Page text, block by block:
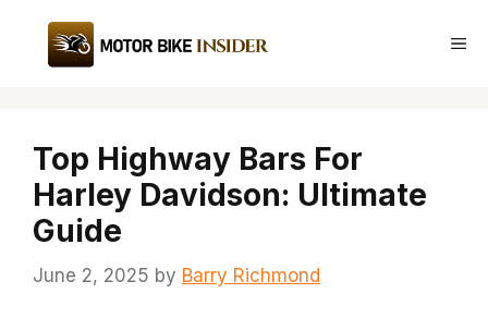
content
Top Highway Bars For
Harley Davidson: Ultimate
Guide
June 2, 2025 by Barry Richmond